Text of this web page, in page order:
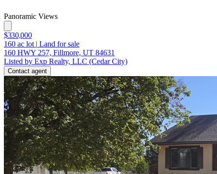
Panoramic Views
$330,000
160 ac lot | Land for sale
160 HWY 257, Fillmore, UT 84631
Listed by Exp Realty, LLC (Cedar City)
Contact agent